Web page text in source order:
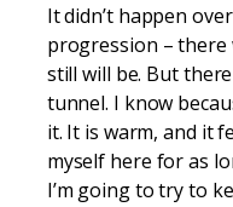
It didn’t happen
progression – there
still will be. But
tunnel. I know
it. It is warm, and it
myself here for as
I’m going to try to